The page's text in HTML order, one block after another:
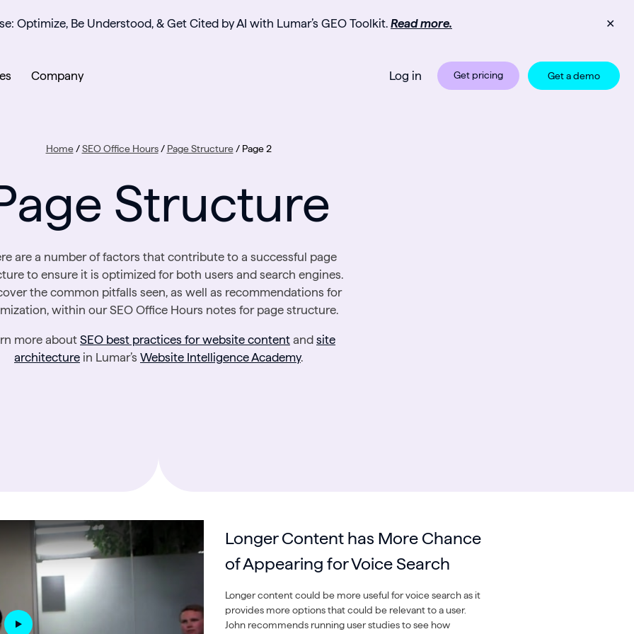
Optimize, Be Understood, & Get Cited by AI with Lumar’s GEO Toolkit. Read more. ✕
Company Log in Get pricing Get a demo
Home/SEO Office Hours/ Page Structure/ Page 2
Structure
are a number of factors that contribute to a successful page
to ensure it is optimized for both users and search engines.
the common pitfalls seen, as well as recommendations for
within our SEO Office Hours notes for page structure.
more about SEO best practices for website content and site
architecture in Lumar’s Website Intelligence Academy.
Longer Content has More Chance
of Appearing for Voice Search
Longer content could be more useful for voice search as it
provides more options that could be relevant to a user.
John recommends running user studies to see how